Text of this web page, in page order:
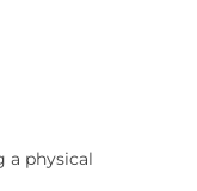
a physical